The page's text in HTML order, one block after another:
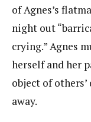
of Agnes’s
night out
crying.” Agnes
herself and her
object of
away.